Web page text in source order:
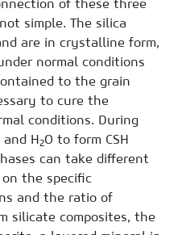
of these three
simple. The silica
are in crystalline form,
normal conditions
to the grain
to cure the
conditions. During
H2O to form CSH
can take different
the specific
and the ratio of
silicate composites, the